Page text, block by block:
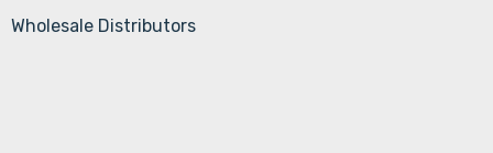
Wholesale Distributors